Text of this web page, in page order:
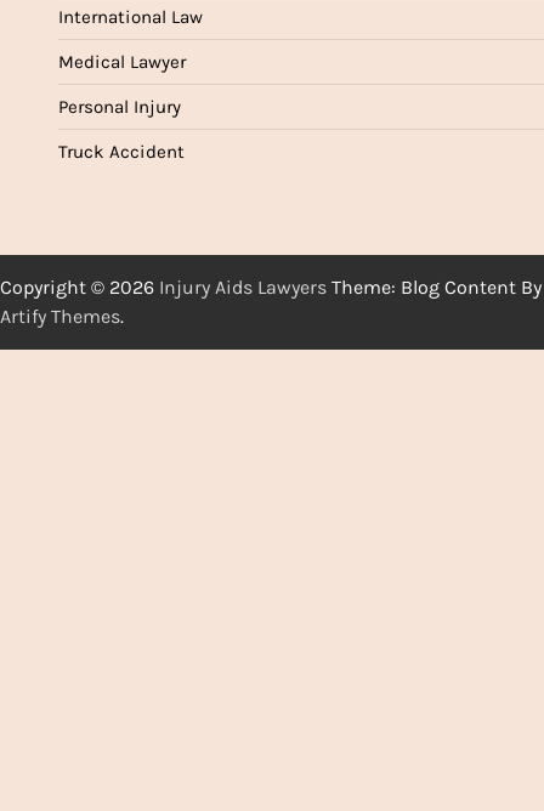
International Law
Medical Lawyer
Personal Injury
Truck Accident
Copyright © 2026 Injury Aids Lawyers Theme: Blog Content By
Artify Themes.